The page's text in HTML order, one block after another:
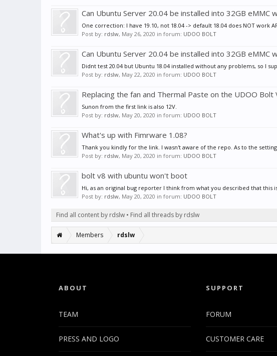
Can Ubuntu Server 20.04 be installed into 32GB eMMC
One correction: I have 19.10, not 18.04 -> default 18.04 does NOT work
Post by: rdslw, May 26, 2020 in forum: UDOO BOLT
Can Ubuntu Server 20.04 be installed into 32GB eMMC
Didnt test 20.04 but Ubuntu 18.04 installed without any problems, so I
Post by: rdslw, May 22, 2020 in forum: UDOO BOLT
Replacing the fan and Thermal Paste on the UDOO Bolt
Sunon from the first link is also 12V.
Post by: rdslw, May 20, 2020 in forum: UDOO BOLT
What's up with Fimrware 1.08?
Thank you kindly for the link. I wasn't aware of the repo. As to the
Post by: rdslw, May 20, 2020 in forum: UDOO BOLT
bolt v8 with ubuntu won't boot
Hi, as an original bug reporter I think from what you described that this
Post by: rdslw, May 20, 2020 in forum: UDOO BOLT
Find all content by rdslw Find all threads by rdslw
Members rdslw
ABOUT
TEAM
PRESS AND LOGO
SUPPORT
FORUM
CUSTOMER CARE